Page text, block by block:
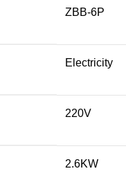
ZBB-6P
Electricity
220V
2.6KW